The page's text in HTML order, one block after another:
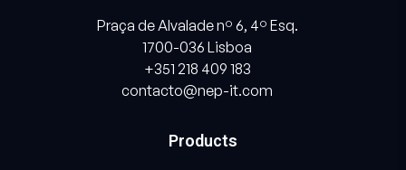
Praça de Alvalade nº 6, 4º Esq.
1700-036 Lisboa
+351 218 409 183
contacto@nep-it.com
Products